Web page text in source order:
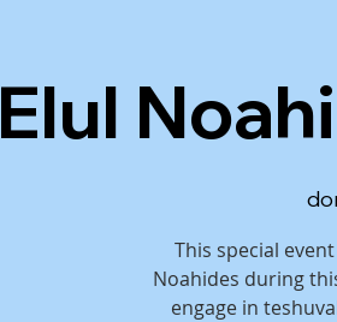
Elul
This special
Noahides during
engage in